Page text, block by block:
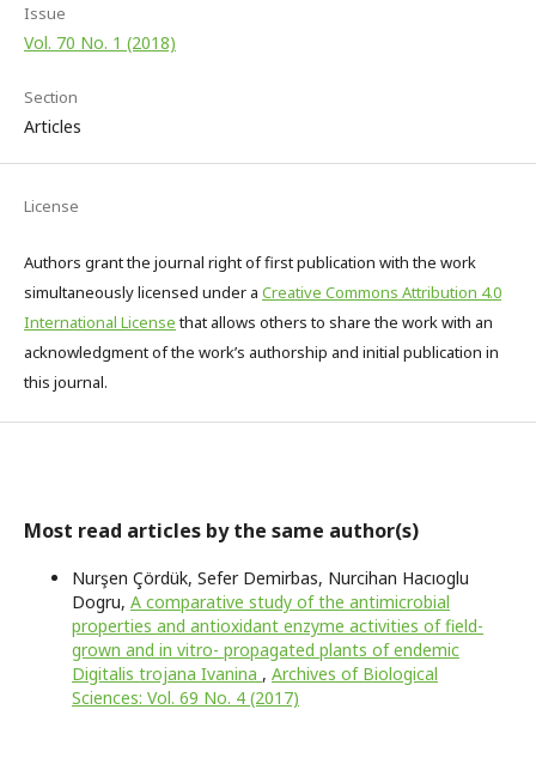
Issue
Vol. 70 No. 1 (2018)
Section
Articles
License
Authors grant the journal right of first publication with the work
simultaneously licensed under a Creative Commons Attribution 4.0
International Licensethat allows others to share the work with an
acknowledgment of the work’s authorship and initial publication in
this journal.
Most read articles by the same author(s)
Nurşen Çördük, Sefer Demirbas, Nurcihan Hacıoglu
Dogru, A comparative study of the antimicrobial
properties and antioxidant enzyme activities of field-
grown and in vitro- propagated plants of endemic
Digitalis trojana Ivanina , Archives of Biological
Sciences: Vol. 69 No. 4 (2017)